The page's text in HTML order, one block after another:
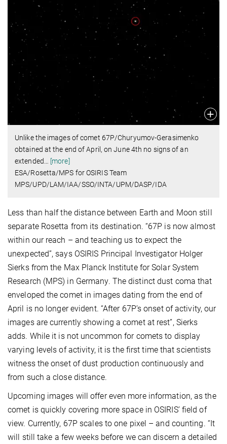
Unlike the images of comet 67P/Churyumov-Gerasimenko
obtained at the end of April, on June 4th no signs of an
extended
[more]
ESA/Rosetta/MPS for OSIRIS Team
MPS/UPD/LAM/IAA/SSO/INTA/UPM/DASP/IDA
Less than half the distance between Earth and Moon still
separate Rosetta from its destination. “67P is now almost
within our reach – and teaching us to expect the
unexpected”, says OSIRIS Principal Investigator Holger
Sierks from the Max Planck Institute for Solar System
Research (MPS) in Germany. The distinct dust coma that
enveloped the comet in images dating from the end of
April is no longer evident. “After 67P’s onset of activity, our
images are currently showing a comet at rest”, Sierks
adds. While it is not uncommon for comets to display
varying levels of activity, it is the first time that scientists
witness the onset of dust production continuously and
from such a close distance.
Upcoming images will offer even more information, as the
comet is quickly covering more space in OSIRIS’ field of
view. Currently, 67P scales to one pixel – and counting. “It
will still take a few weeks before we can discern a detailed